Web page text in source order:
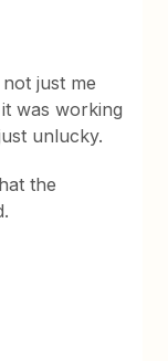
just me
was working
unlucky.
the